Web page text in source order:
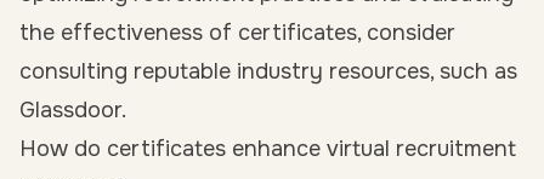
the effectiveness of certificates, consider
consulting reputable industry resources, such as
Glassdoor.
How do certificates enhance virtual recruitment